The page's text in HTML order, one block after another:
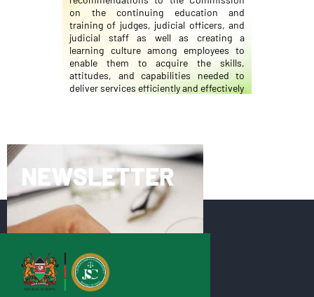
on the continuing education and
training of judges, judicial officers, and
judicial staff as well as creating a
learning culture among employees to
enable them to acquire the skills,
attitudes, and capabilities needed to
deliver services efficiently and effectively
NEWSLETTER